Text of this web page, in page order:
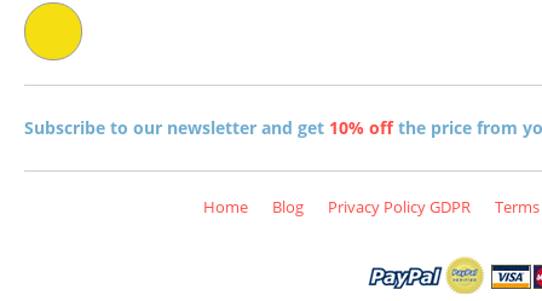
Subscribe to our newsletter and get 10% offthe price from
Home Blog Privacy Policy GDPR